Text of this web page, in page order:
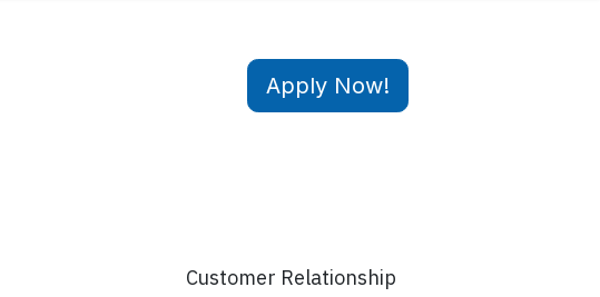
Apply Now!
Customer Relationship